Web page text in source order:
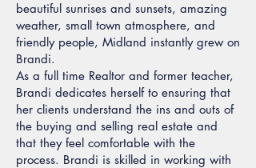
beautiful sunrises and sunsets, amazing
weather, small town atmosphere, and
friendly people, Midland instantly grew on
Brandi.
As a full time Realtor and former teacher,
Brandi dedicates herself to ensuring that
her clients understand the ins and outs of
the buying and selling real estate and
that they feel comfortable with the
process. Brandi is skilled in working with